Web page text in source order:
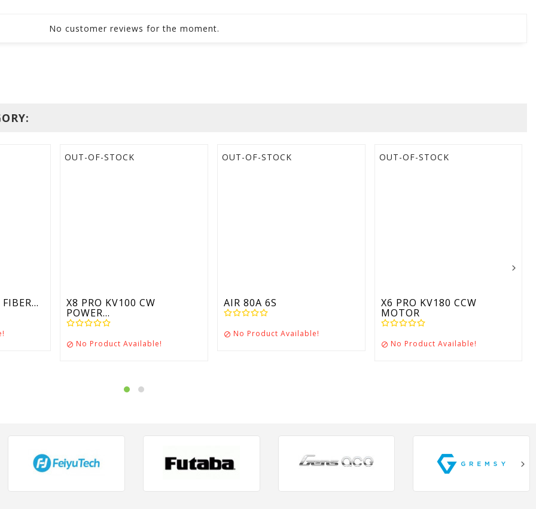
No customer reviews for the moment.
OUT-OF-STOCK
X8 PRO KV100 CW
POWER...
 No Product Available!
OUT-OF-STOCK
AIR 80A 6S
 No Product Available!
OUT-OF-STOCK
X6 PRO KV180 CCW
MOTOR
 No Product Available!